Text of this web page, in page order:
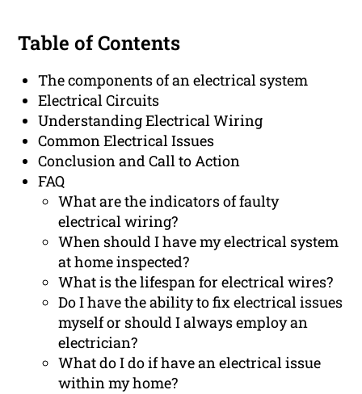
Table of Contents
The components of an electrical system
Electrical Circuits
Understanding Electrical Wiring
Common Electrical Issues
Conclusion and Call to Action
FAQ
What are the indicators of faulty
electrical wiring?
When should I have my electrical system
at home inspected?
What is the lifespan for electrical wires?
Do I have the ability to fix electrical issues
myself or should I always employ an
electrician?
What do I do if have an electrical issue
within my home?